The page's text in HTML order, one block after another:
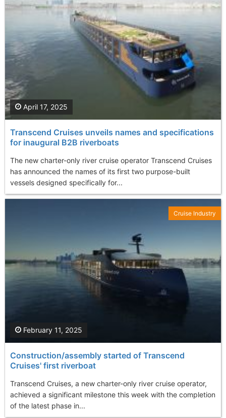
Transcend Cruises unveils names and specifications
for inaugural B2B riverboats
The new charter-only river cruise operator Transcend Cruises
has announced the names of its first two purpose-built
vessels designed specifically for...
April 17, 2025
Construction/assembly started of Transcend
Cruises' first riverboat
Transcend Cruises, a new charter-only river cruise operator,
achieved a significant milestone this week with the completion
of the latest phase in...
February 11, 2025
Cruise Industry